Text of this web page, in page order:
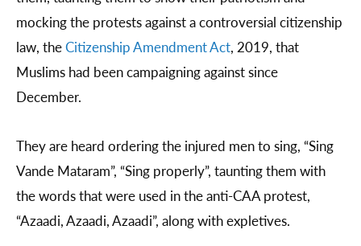
mocking the protests against a controversial citizenship
law, theCitizenship Amendment Act, 2019, that
Muslims had been campaigning against since
December.
They are heard ordering the injured men to sing, “Sing
Vande Mataram”, “Sing properly”, taunting them with
the words that were used in the anti-CAA protest,
“Azaadi, Azaadi, Azaadi”, along with expletives.